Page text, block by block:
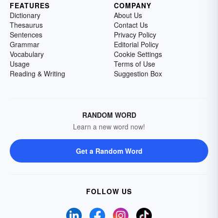
FEATURES
Dictionary
Thesaurus
Sentences
Grammar
Vocabulary
Usage
Reading & Writing
COMPANY
About Us
Contact Us
Privacy Policy
Editorial Policy
Cookie Settings
Terms of Use
Suggestion Box
RANDOM WORD
Learn a new word now!
Get a Random Word
FOLLOW US